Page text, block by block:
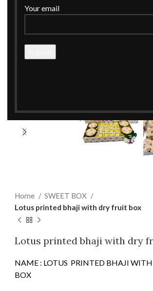
Your email
Home
SWEET BOX
Lotus printed bhaji with dry fruit box
Lotus printed bhaji with dry
NAME : LOTUS PRINTED BHAJI WITH
BOX